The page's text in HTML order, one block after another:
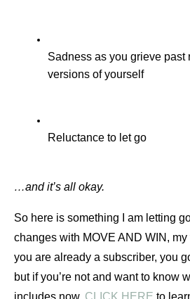
Sadness as you grieve
versions of yourself
Reluctance to let go
…and it’s all okay.
So here is something I am letting
changes with MOVE AND WIN,
you are already a subscriber, you
but if you’re not and want to know
includes now, CLICK HERE to